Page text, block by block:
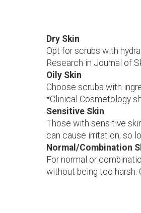
Dry Skin
Opt for scrubs with
Research in Journal of
Oily Skin
Choose scrubs with
*Clinical Cosmetology
Sensitive Skin
Those with sensitive
can cause irritation, so
Normal/Combination
For normal or
without being too